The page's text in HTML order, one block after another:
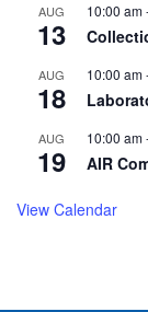
AUG
13
10:00 am
AUG
18
10:00 am
AUG
19
10:00 am
AIR
View Calendar